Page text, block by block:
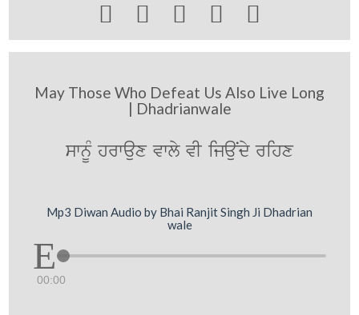
    
May Those Who Defeat Us Also Live Long
| Dhadrianwale
swnMU hrwaux vwly vI ijauNdy rihx
Mp3 Diwan Audio by Bhai Ranjit Singh Ji Dhadrian
wale
00:00